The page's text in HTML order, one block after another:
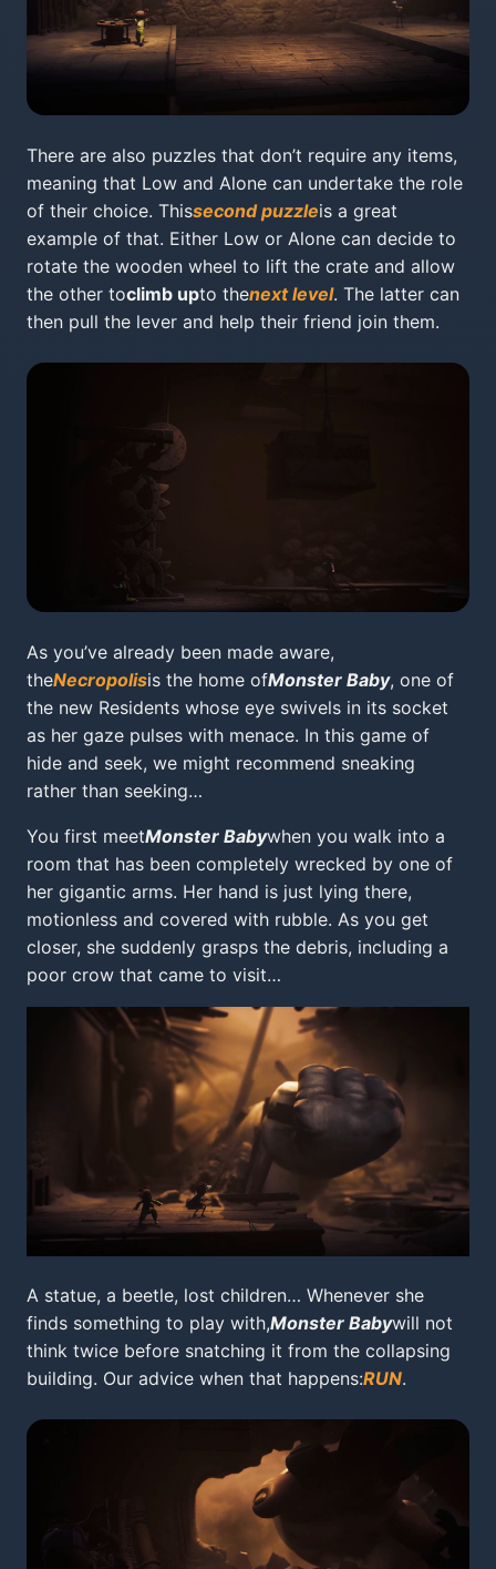
There are also puzzles that don’t require any items,
meaning that Low and Alone can undertake the role
of their choice. Thissecond puzzleis a great
example of that. Either Low or Alone can decide to
rotate the wooden wheel to lift the crate and allow
the other toclimb upto thenext level. The latter can
then pull the lever and help their friend join them.
As you’ve already been made aware,
theNecropolisis the home ofMonster Baby, one of
the new Residents whose eye swivels in its socket
as her gaze pulses with menace. In this game of
hide and seek, we might recommend sneaking
rather than seeking…
You first meetMonster Babywhen you walk into a
room that has been completely wrecked by one of
her gigantic arms. Her hand is just lying there,
motionless and covered with rubble. As you get
closer, she suddenly grasps the debris, including a
poor crow that came to visit…
A statue, a beetle, lost children… Whenever she
finds something to play with,Monster Babywill not
think twice before snatching it from the collapsing
building. Our advice when that happens:RUN.